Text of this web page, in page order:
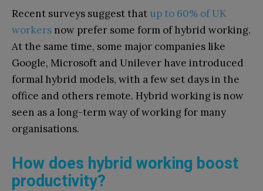
Recent surveys suggest that up to 60% of UK
workers now prefer some form of hybrid working.
At the same time, some major companies like
Google, Microsoft and Unilever have introduced
formal hybrid models, with a few set days in the
office and others remote. Hybrid working is now
seen as a long-term way of working for many
organisations.
How does hybrid working boost
productivity?